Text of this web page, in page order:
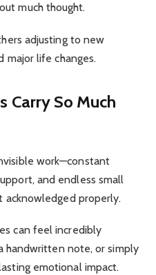
much thought.
adjusting to new
major life changes.
Carry So Much
work—constant
and endless small
acknowledged properly.
can feel incredibly
handwritten note, or simply
emotional impact.